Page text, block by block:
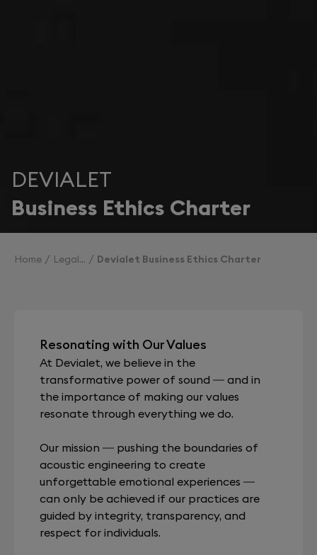
DEVIALET
Business Ethics Charter
Home Legal Devialet Business Ethics Charter
Resonating with Our Values
At Devialet, we believe in the
transformative power of sound — and in
the importance of making our values
resonate through everything we do.
Our mission — pushing the boundaries of
acoustic engineering to create
unforgettable emotional experiences —
can only be achieved if our practices are
guided by integrity, transparency, and
respect for individuals.